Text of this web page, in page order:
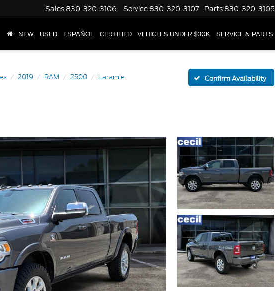
Sales 830-320-3106 Service 830-320-3107 Parts 830-320-3105
NEW USED ESPAÑOL CERTIFIED VEHICLES UNDER $30K SERVICE & PARTS
2019 RAM 2500 Laramie Confirm Availability